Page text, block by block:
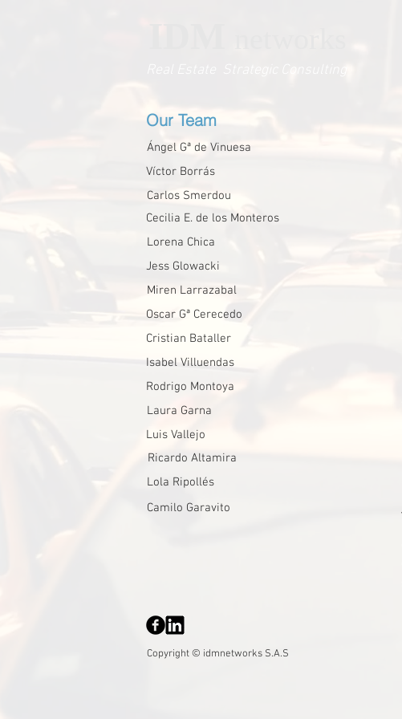
Our Team
Ángel Gª de Vinuesa
Víctor Borrás
Cecilia E. de los Monteros
Carlos Smerdou
Lorena Chica
Jess Glowacki
Miren Larrazabal
Oscar Gª Cerecedo
Cristian Bataller
Isabel Villuendas
Rodrigo Montoya
Laura Garna
Luis Vallejo
Ricardo Altamira
Lola Ripollés
Camilo Garavito
Copyright © idmnetworks S.A.S